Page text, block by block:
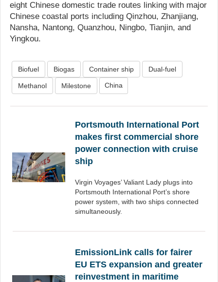
eight Chinese domestic trade routes linking with major
Chinese coastal ports including Qinzhou, Zhanjiang,
Nansha, Nantong, Quanzhou, Ningbo, Tianjin, and
Yingkou.
Biofuel Biogas Container ship Dual-fuel
Methanol Milestone China
Portsmouth International Port
makes first commercial shore
power connection with cruise
ship
Virgin Voyages’ Valiant Lady plugs into
Portsmouth International Port’s shore
power system, with two ships connected
simultaneously.
EmissionLink calls for fairer
EU ETS expansion and greater
reinvestment in maritime